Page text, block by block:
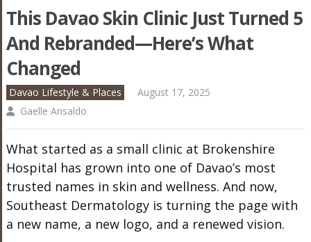
This Davao Skin Clinic Just Turned 5
And Rebranded—Here’s What
Changed
Davao Lifestyle & Places
August 17, 2025
Gaelle Ansaldo
What started as a small clinic at Brokenshire
Hospital has grown into one of Davao’s most
trusted names in skin and wellness. And now,
Southeast Dermatology is turning the page with
a new name, a new logo, and a renewed vision.